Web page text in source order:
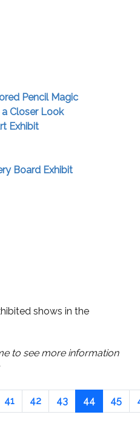
Pencil Magic
Closer Look
Exhibit
Board Exhibit
shows in the
to see more information
41 42 43 44 45